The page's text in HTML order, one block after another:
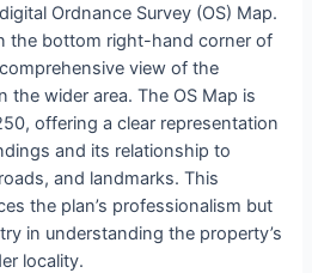
Ordnance Survey (OS) Map.
the bottom right-hand corner of
view of the
the wider area. The OS Map is
offering a clear representation
and its relationship to
and landmarks. This
the plan’s professionalism but
in understanding the property’s
locality.